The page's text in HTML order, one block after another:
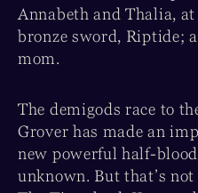
Annabeth and Thalia,
bronze sword, Riptide;
mom.
The demigods race to
Grover has made an
new powerful half-
unknown. But that’s